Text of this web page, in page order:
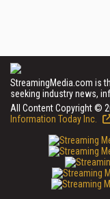
StreamingMedia.com is
seeking industry news,
All Content Copyright ©
Information Today Inc.